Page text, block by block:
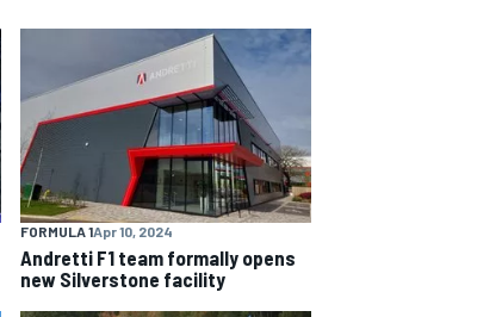
FORMULA 1Apr 10, 2024
Andretti F1 team formally opens
new Silverstone facility